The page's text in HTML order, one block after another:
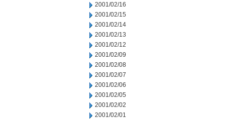
2001/02/16
2001/02/15
2001/02/14
2001/02/13
2001/02/12
2001/02/09
2001/02/08
2001/02/07
2001/02/06
2001/02/05
2001/02/02
2001/02/01